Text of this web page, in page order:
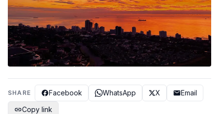
SHARE Facebook WhatsApp X
Email
Copy link